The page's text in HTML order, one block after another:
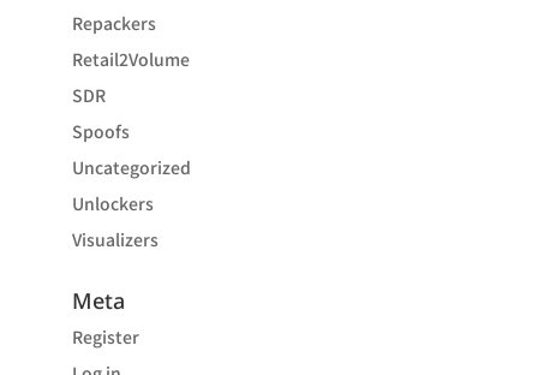
Repackers
Retail2Volume
SDR
Spoofs
Uncategorized
Unlockers
Visualizers
Meta
Register